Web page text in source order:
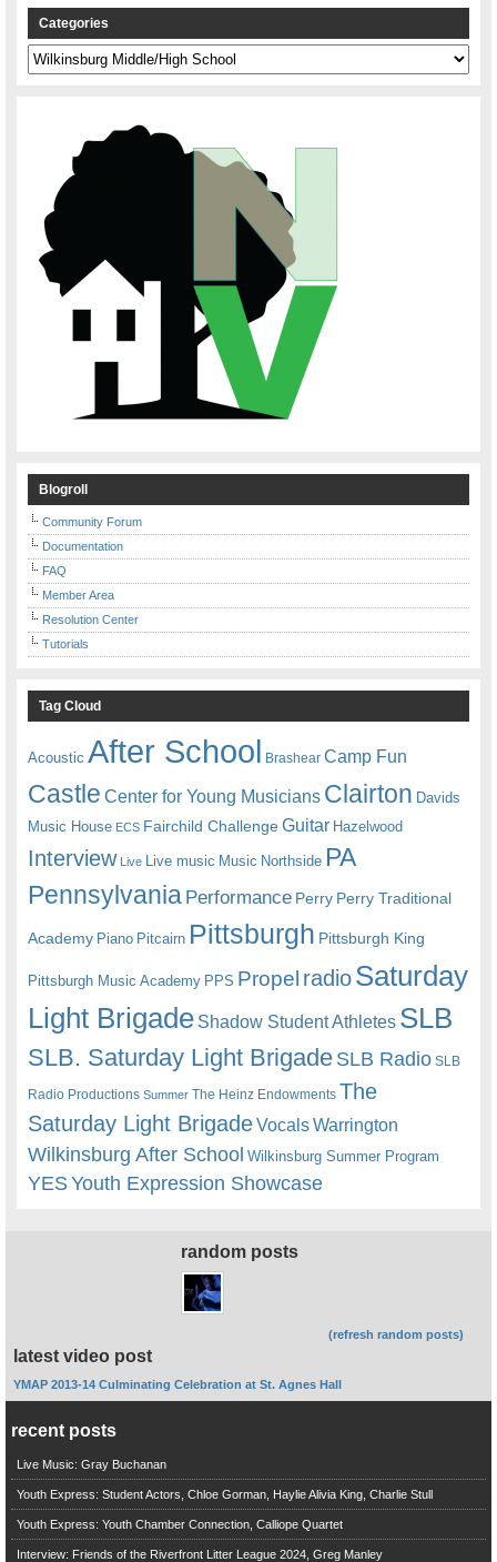
Categories
Categories
Blogroll
Community Forum
Documentation
FAQ
Member Area
Resolution Center
Tutorials
Tag Cloud
Acoustic After School Brashear Camp Fun
Castle Center for Young Musicians Clairton Davids
Music House ECS Fairchild ChallengeGuitar Hazelwood
Interview Live Live music Music Northside PA
Pennsylvania Performance Perry Perry Traditional
Academy Piano Pitcairn Pittsburgh Pittsburgh King
Pittsburgh Music Academy PPS Propel radioSaturday
Light Brigade Shadow Student Athletes SLB
SLB. Saturday Light BrigadeSLB Radio SLB
Radio Productions Summer The Heinz Endowments The
Saturday Light BrigadeVocalsWarrington
Wilkinsburg After School Wilkinsburg Summer Program
YESYouth Expression Showcase
random posts
(refresh random posts)
latest video post
YMAP 2013-14 Culminating Celebration at St. Agnes Hall
recent posts
Live Music: Gray Buchanan
Youth Express: Student Actors, Chloe Gorman, Haylie Alivia King, Charlie Stull
Youth Express: Youth Chamber Connection, Calliope Quartet
Interview: Friends of the Riverfront Litter League 2024, Greg Manley